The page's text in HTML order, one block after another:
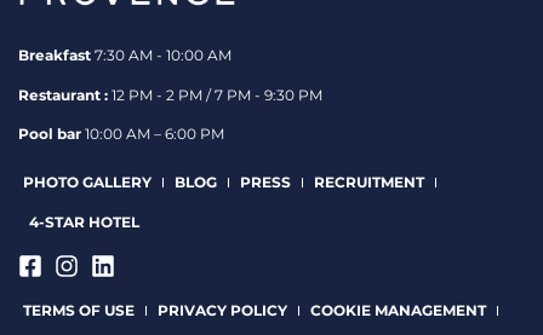
Breakfast 7:30 AM - 10:00 AM
Restaurant : 12 PM - 2 PM / 7 PM - 9:30 PM
Pool bar 10:00 AM – 6:00 PM
PHOTO GALLERY BLOG PRESS RECRUITMENT
4-STAR HOTEL
TERMS OF USE PRIVACY POLICY COOKIE MANAGEMENT